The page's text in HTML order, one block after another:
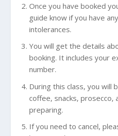
Once you have booked
guide know if you have
intolerances.
You will get the details
booking. It includes your
number.
During this class, you will
coffee, snacks, prosecco,
preparing.
If you need to cancel,